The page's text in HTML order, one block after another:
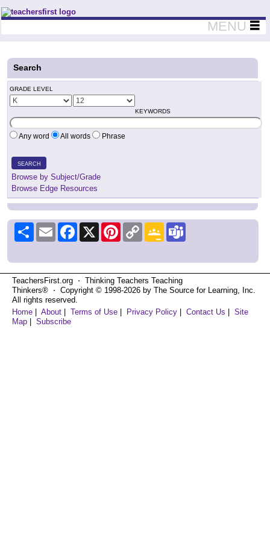
Teachers First - Thinking Teachers Teaching Thinkers
MENU
Search
GRADE LEVEL
KEYWORDS
Any word All words Phrase
SEARCH
Browse by Subject/Grade
Browse Edge Resources
Share Email Facebook
X PinterestCopy
Link
Google
Classroom
TeachersFirst.org ⋅ Thinking Teachers Teaching
Thinkers® ⋅ Copyright © 1998-2026 by The Source for Learning, Inc.
All rights reserved.
Home
About Terms of Use Privacy Policy Contact Us
Site
Map
Subscribe